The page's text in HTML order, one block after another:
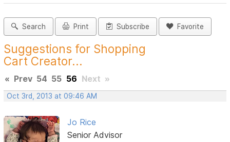
Search Print Subscribe Favorite
Suggestions for Shopping
Cart Creator...
« Prev 54 55 56 Next »
Oct 3rd, 2013 at 09:46 AM
Jo Rice
Senior Advisor